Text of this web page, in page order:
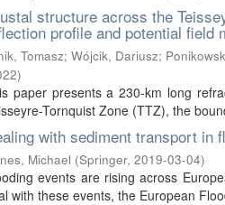
structure across the
profile and potential field
Tomasz; Wójcik, Dariusz;
)
paper presents a 230-km long
Tornquist Zone (TTZ), the
with sediment transport in
Michael (Springer, 2019-03-04)
events are rising across
with these events, the European